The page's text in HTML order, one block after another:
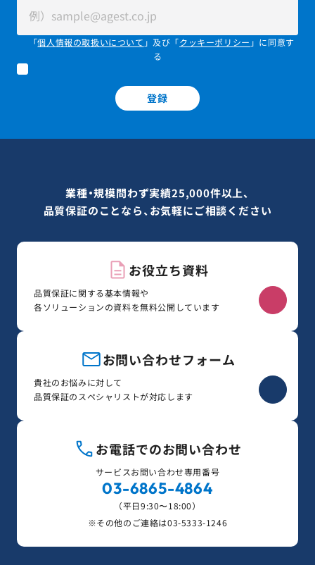
「個人情報の取扱いについて 」及び「クッキーポリシー 」に同意す
る
登録
業種・規模問わず実績25,000件以上、
品質保証のことなら、お気軽にご相談ください
お役立ち資料
品質保証に関する基本情報や
各ソリューションの資料を無料公開しています
お問い合わせフォーム
貴社のお悩みに対して
品質保証のスペシャリストが対応します
お電話でのお問い合わせ
サービスお問い合わせ専用番号
03-6865-4864
（平日9:30〜18:00）
※その他のご連絡は03-5333-1246